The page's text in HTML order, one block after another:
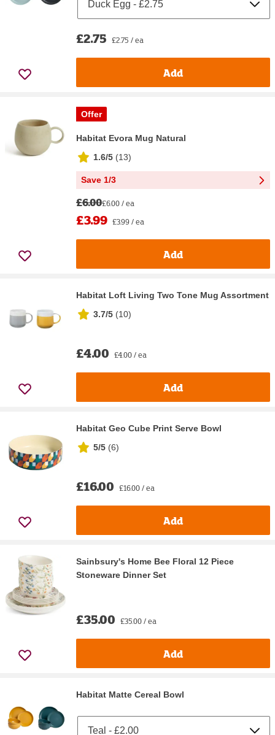
£2.75 £2.75 / ea
Add
Offer
Habitat Evora Mug Natural
1.6/5 (13)
Save 1/3
£6.00£6.00 / ea
£3.99 £3.99 / ea
Add
Habitat Loft Living Two Tone Mug Assortment
3.7/5 (10)
£4.00 £4.00 / ea
Add
Habitat Geo Cube Print Serve Bowl
5/5 (6)
£16.00 £16.00 / ea
Add
Sainbsury's Home Bee Floral 12 Piece
Stoneware Dinner Set
£35.00 £35.00 / ea
Add
Habitat Matte Cereal Bowl